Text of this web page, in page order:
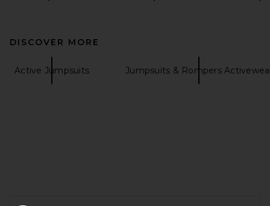
DISCOVER MORE
Active Jumpsuits Jumpsuits & Rompers